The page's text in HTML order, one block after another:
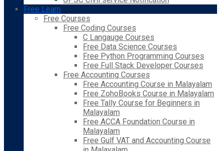
Free Learn
Free Courses
Free Coding Courses
C Langauge Courses
Free Data Science Courses
Free Python Programming Courses
Free Full Stack Developer Courses
Free Accounting Courses
Free Accounting Course in Malayalam
Free ZohoBooks Course in Malayalam
Free Tally Course for Beginners in
Malayalam
Free ACCA Foundation Course in
Malayalam
Free Gulf VAT and Accounting Course